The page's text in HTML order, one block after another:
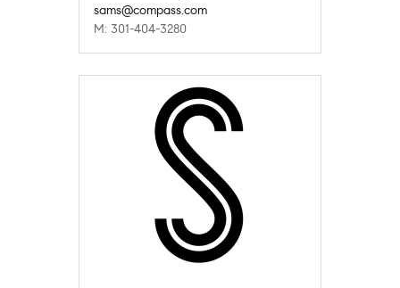
sams@compass.com
M: 301-404-3280